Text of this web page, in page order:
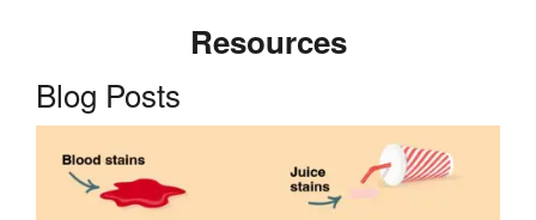
Resources
Blog Posts